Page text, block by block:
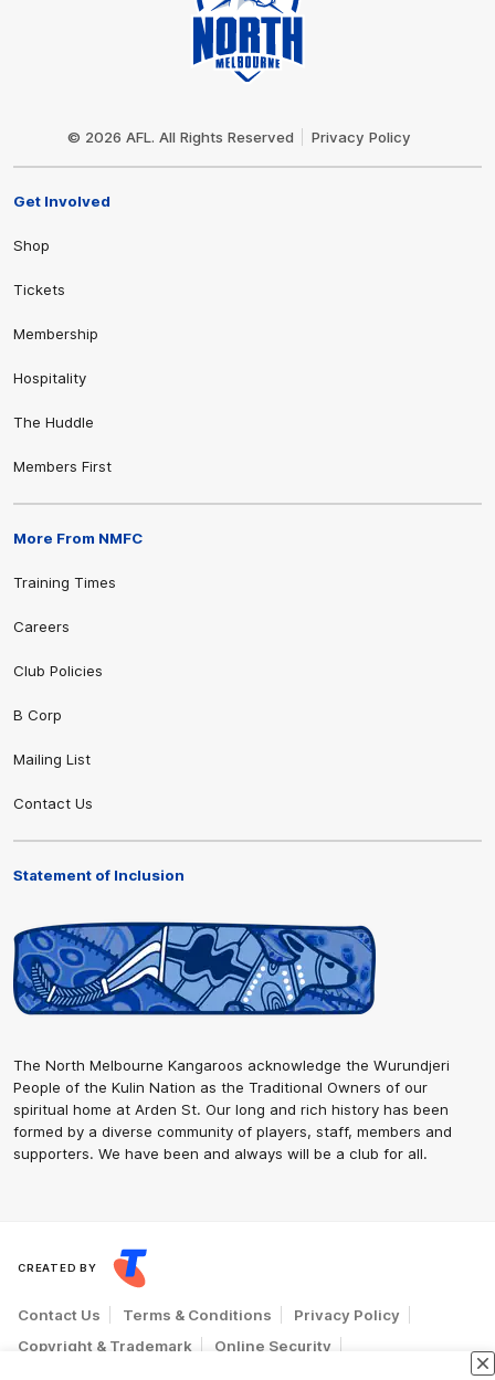
© 2026 AFL. All Rights Reserved Privacy Policy
Get Involved
Shop
Tickets
Membership
Hospitality
The Huddle
Members First
More From NMFC
Training Times
Careers
Club Policies
B Corp
Mailing List
Contact Us
Statement of Inclusion
The North Melbourne Kangaroos acknowledge the Wurundjeri
People of the Kulin Nation as the Traditional Owners of our
spiritual home at Arden St. Our long and rich history has been
formed by a diverse community of players, staff, members and
supporters. We have been and always will be a club for all.
CREATED BY
Contact Us Terms & Conditions
Privacy Policy
Copyright & Trademark
Online Security